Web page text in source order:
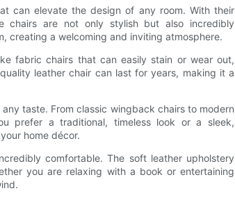
can elevate the design of any room. With their
chairs are not only stylish but also incredibly
creating a welcoming and inviting atmosphere.
fabric chairs that can easily stain or wear out,
leather chair can last for years, making it a
taste. From classic wingback chairs to modern
prefer a traditional, timeless look or a sleek,
home décor.
comfortable. The soft leather upholstery
you are relaxing with a book or entertaining